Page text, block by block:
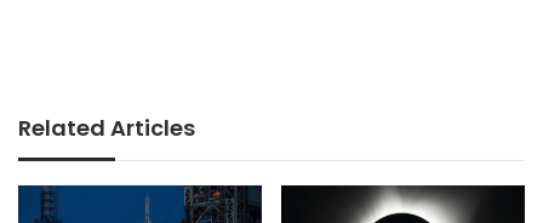
Related Articles